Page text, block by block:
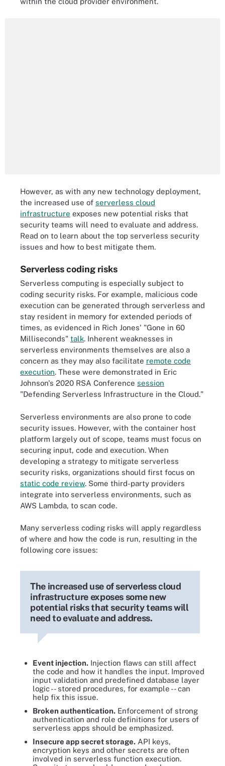
However, as with any new technology deployment,
the increased use of serverless cloud
infrastructure exposes new potential risks that
security teams will need to evaluate and address.
Read on to learn about the top serverless security
issues and how to best mitigate them.
Serverless coding risks
Serverless computing is especially subject to
coding security risks. For example, malicious code
execution can be generated through serverless and
stay resident in memory for extended periods of
times, as evidenced in Rich Jones' "Gone in 60
Milliseconds" talk. Inherent weaknesses in
serverless environments themselves are also a
concern as they may also facilitate remote code
execution. These were demonstrated in Eric
Johnson's 2020 RSA Conference session
"Defending Serverless Infrastructure in the Cloud."
Serverless environments are also prone to code
security issues. However, with the container host
platform largely out of scope, teams must focus on
securing input, code and execution. When
developing a strategy to mitigate serverless
security risks, organizations should first focus on
static code review. Some third-party providers
integrate into serverless environments, such as
AWS Lambda, to scan code.
Many serverless coding risks will apply regardless
of where and how the code is run, resulting in the
following core issues:
The increased use of serverless cloud
infrastructure exposes some new
potential risks that security teams will
need to evaluate and address.
Event injection. Injection flaws can still affect
the code and how it handles the input. Improved
input validation and predefined database layer
logic -- stored procedures, for example -- can
help fix this issue.
Broken authentication. Enforcement of strong
authentication and role definitions for users of
serverless apps should be emphasized.
Insecure app secret storage. API keys,
encryption keys and other secrets are often
involved in serverless function execution.